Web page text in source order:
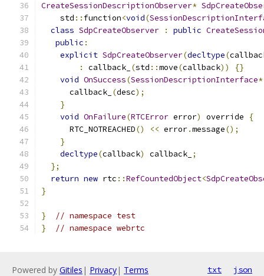
CreateSessionDescriptionObserver*
    std
:: function<void(
class SdpCreateObserver : public
public :
explicit SdpCreateObserver(decltype(
:
callback_ (std ::move(callback))
{}
void OnSuccess(SessionDescriptionInterface*
      callback_
(desc);
}
void OnFailure(RTCError error) override
{
      RTC_NOTREACHED
() << error.message();
}
decltype(callback) callback_ ;
};
return new rtc ::RefCountedObject<
}
}
// namespace test
}
// namespace webrtc
Powered by Gitiles | Privacy| Terms txt json